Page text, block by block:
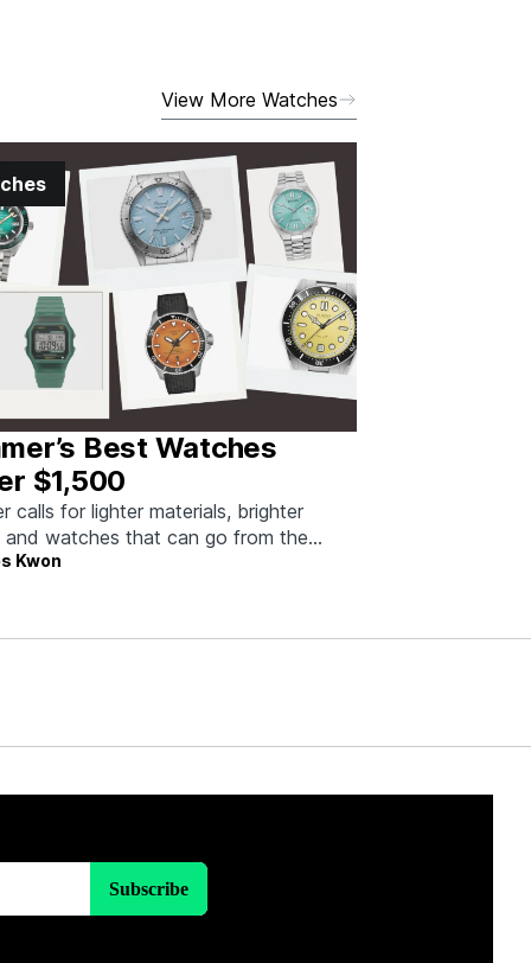
View More Watches
Best Watches
$1,500
calls for lighter materials, brighter
and watches that can go from the
dinner without missing a beat.
Kwon